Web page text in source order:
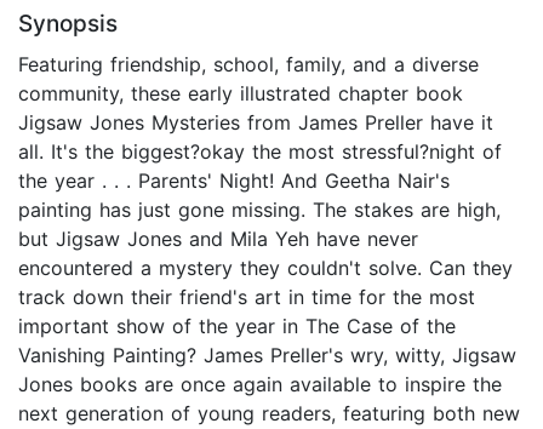
Synopsis
Featuring friendship, school, family, and a diverse
community, these early illustrated chapter book
Jigsaw Jones Mysteries from James Preller have it
all. It's the biggest?okay the most stressful?night of
the year . . . Parents' Night! And Geetha Nair's
painting has just gone missing. The stakes are high,
but Jigsaw Jones and Mila Yeh have never
encountered a mystery they couldn't solve. Can they
track down their friend's art in time for the most
important show of the year in The Case of the
Vanishing Painting? James Preller's wry, witty, Jigsaw
Jones books are once again available to inspire the
next generation of young readers, featuring both new